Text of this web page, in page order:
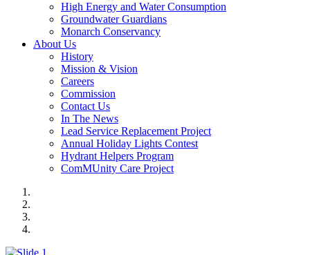
High Energy and Water Consumption
Groundwater Guardians
Monarch Conservancy
About Us
History
Mission & Vision
Careers
Commission
Contact Us
In The News
Lead Service Replacement Project
Annual Holiday Lights Contest
Hydrant Helpers Program
ComMUnity Care Project